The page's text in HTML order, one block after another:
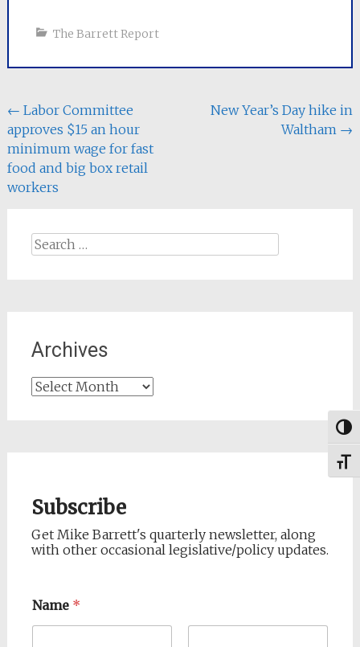
The Barrett Report
Post
navigation
← Labor Committee
approves $15 an hour
minimum wage for fast
food and big box retail
workers
New Year’s Day hike in
Waltham →
Search
Archives
Archives
Subscribe
Get Mike Barrett's quarterly newsletter, along
with other occasional legislative/policy updates.
Name *